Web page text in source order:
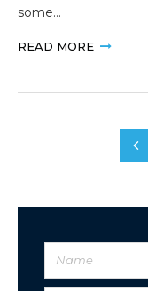
some…
READ MORE